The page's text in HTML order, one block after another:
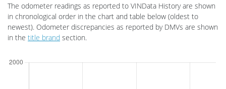
The odometer readings as reported to VINData History are shown
in chronological order in the chart and table below (oldest to
newest). Odometer discrepancies as reported by DMVs are shown
in the title brand section.